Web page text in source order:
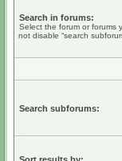
Search in forums:
Select the forum or forums
not disable “search
Search subforums: